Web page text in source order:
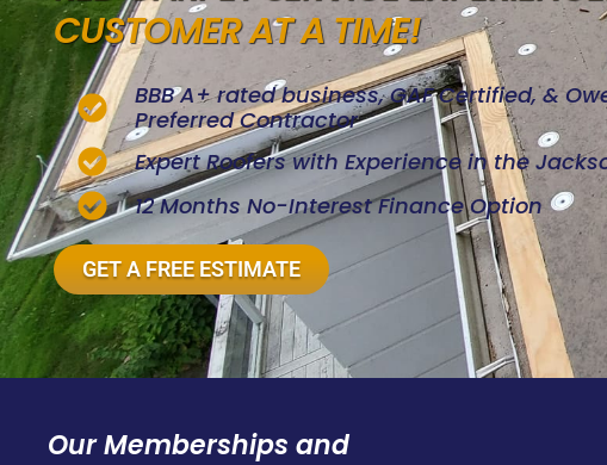
CUSTOMER AT A TIME!
BBB A+ rated business, GAF Certified, &
Preferred Contractor
Expert Roofers with Experience in the
12 Months No-Interest Finance Option
GET A FREE ESTIMATE
Our Memberships and